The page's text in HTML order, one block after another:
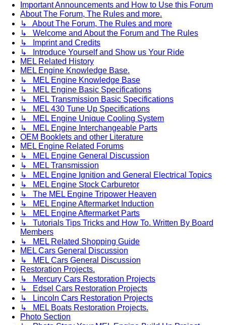
Important Announcements and How to Use this Forum
About The Forum, The Rules and more.
↳ About The Forum, The Rules and more
↳ Welcome and About the Forum and The Rules
↳ Imprint and Credits
↳ Introduce Yourself and Show us Your Ride
MEL Related History
MEL Engine Knowledge Base.
↳ MEL Engine Knowledge Base
↳ MEL Engine Basic Specifications
↳ MEL Transmission Basic Specifications
↳ MEL 430 Tune Up Specifications
↳ MEL Engine Unique Cooling System
↳ MEL Engine Interchangeable Parts
OEM Booklets and other Literature
MEL Engine Related Forums
↳ MEL Engine General Discussion
↳ MEL Transmission
↳ MEL Engine Ignition and General Electrical Topics
↳ MEL Engine Stock Carburetor
↳ The MEL Engine Tripower Heaven
↳ MEL Engine Aftermarket Induction
↳ MEL Engine Aftermarket Parts
↳ Tutorials Tips Tricks and How To. Written By Board
Members
↳ MEL Related Shopping Guide
MEL Cars General Discussion
↳ MEL Cars General Discussion
Restoration Projects.
↳ Mercury Cars Restoration Projects
↳ Edsel Cars Restoration Projects
↳ Lincoln Cars Restoration Projects
↳ MEL Boats Restoration Projects.
Photo Section